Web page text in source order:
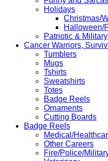
Holidays
Christmas/
Halloween/
Patriotic & Military
Cancer Warriors,
Tumblers
Mugs
Tshirts
Sweatshirts
Totes
Badge Reels
Ornaments
Cutting Boards
Badge Reels
Medical/
Other Careers
Fire/Police/